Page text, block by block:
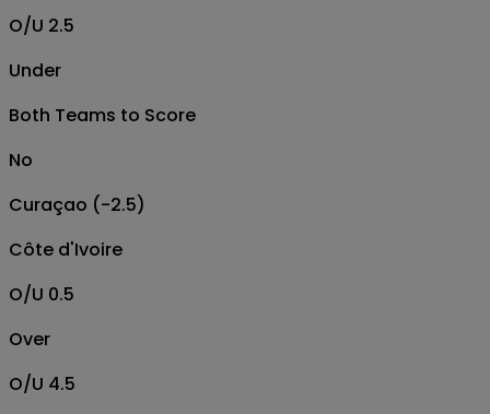
O/U 2.5
Under
Both Teams to Score
No
Curaçao (-2.5)
Côte d'Ivoire
O/U 0.5
Over
O/U 4.5